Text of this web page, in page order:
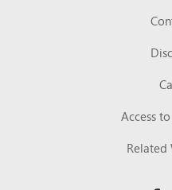
Access
Related